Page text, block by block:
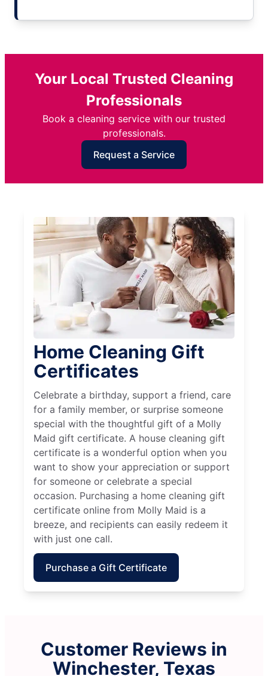
Your Local Trusted Cleaning
Professionals
Book a cleaning service with our trusted
professionals.
Request a Service
Home Cleaning Gift
Certificates
Celebrate a birthday, support a friend, care
for a family member, or surprise someone
special with the thoughtful gift of a Molly
Maid gift certificate. A house cleaning gift
certificate is a wonderful option when you
want to show your appreciation or support
for someone or celebrate a special
occasion. Purchasing a home cleaning gift
certificate online from Molly Maid is a
breeze, and recipients can easily redeem it
with just one call.
Purchase a Gift Certificate
Customer Reviews in
Winchester, Texas